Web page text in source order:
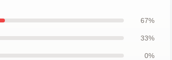
67%
33%
0%